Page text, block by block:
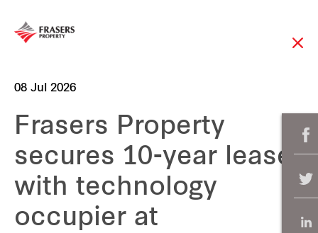
08 Jul 2026
Frasers Property
secures 10-year lease
with technology
occupier at